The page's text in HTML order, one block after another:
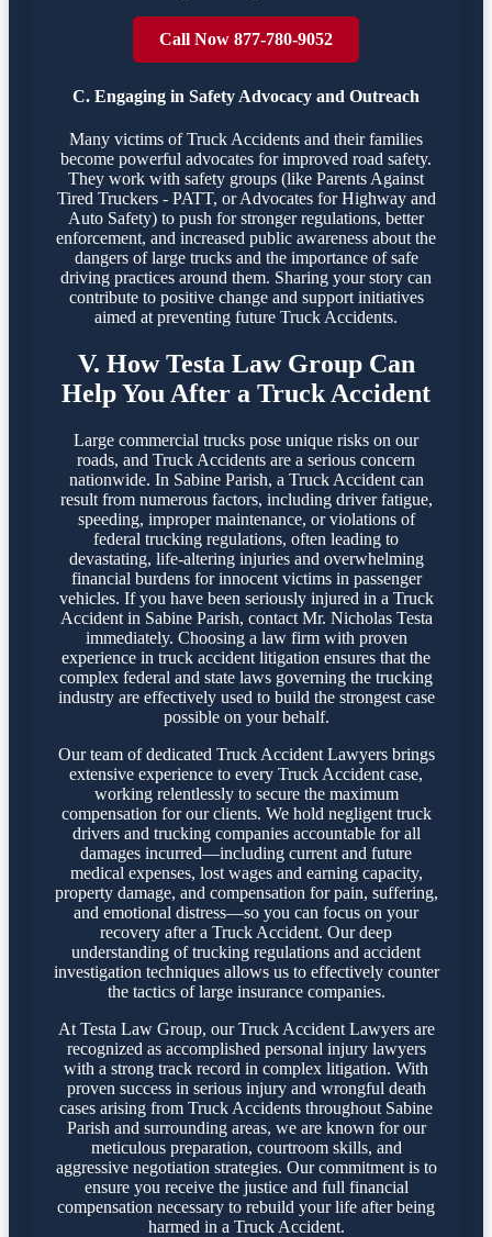
Call Now 877-780-9052
C. Engaging in Safety Advocacy and Outreach
Many victims of Truck Accidents and their families
become powerful advocates for improved road safety.
They work with safety groups (like Parents Against
Tired Truckers - PATT, or Advocates for Highway and
Auto Safety) to push for stronger regulations, better
enforcement, and increased public awareness about the
dangers of large trucks and the importance of safe
driving practices around them. Sharing your story can
contribute to positive change and support initiatives
aimed at preventing future Truck Accidents.
V. How Testa Law Group Can
Help You After a Truck Accident
Large commercial trucks pose unique risks on our
roads, and Truck Accidents are a serious concern
nationwide. In Sabine Parish, a Truck Accident can
result from numerous factors, including driver fatigue,
speeding, improper maintenance, or violations of
federal trucking regulations, often leading to
devastating, life-altering injuries and overwhelming
financial burdens for innocent victims in passenger
vehicles. If you have been seriously injured in a Truck
Accident in Sabine Parish, contact Mr. Nicholas Testa
immediately. Choosing a law firm with proven
experience in truck accident litigation ensures that the
complex federal and state laws governing the trucking
industry are effectively used to build the strongest case
possible on your behalf.
Our team of dedicated Truck Accident Lawyers brings
extensive experience to every Truck Accident case,
working relentlessly to secure the maximum
compensation for our clients. We hold negligent truck
drivers and trucking companies accountable for all
damages incurred—including current and future
medical expenses, lost wages and earning capacity,
property damage, and compensation for pain, suffering,
and emotional distress—so you can focus on your
recovery after a Truck Accident. Our deep
understanding of trucking regulations and accident
investigation techniques allows us to effectively counter
the tactics of large insurance companies.
At Testa Law Group, our Truck Accident Lawyers are
recognized as accomplished personal injury lawyers
with a strong track record in complex litigation. With
proven success in serious injury and wrongful death
cases arising from Truck Accidents throughout Sabine
Parish and surrounding areas, we are known for our
meticulous preparation, courtroom skills, and
aggressive negotiation strategies. Our commitment is to
ensure you receive the justice and full financial
compensation necessary to rebuild your life after being
harmed in a Truck Accident.